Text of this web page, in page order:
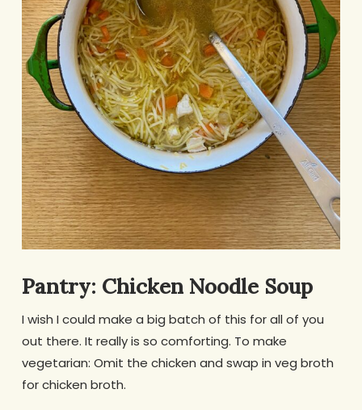
Pantry: Chicken Noodle Soup
I wish I could make a big batch of this for all of you
out there. It really is so comforting. To make
vegetarian: Omit the chicken and swap in veg broth
for chicken broth.